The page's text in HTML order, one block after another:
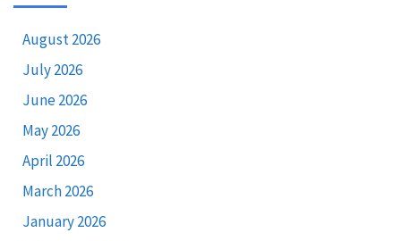
August 2026
July 2026
June 2026
May 2026
April 2026
March 2026
January 2026